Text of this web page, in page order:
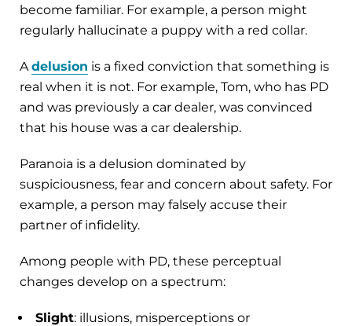
become familiar. For example, a person might
regularly hallucinate a puppy with a red collar.
Adelusion is a fixed conviction that something is
real when it is not. For example, Tom, who has PD
and was previously a car dealer, was convinced
that his house was a car dealership.
Paranoia is a delusion dominated by
suspiciousness, fear and concern about safety. For
example, a person may falsely accuse their
partner of infidelity.
Among people with PD, these perceptual
changes develop on a spectrum:
Slight: illusions, misperceptions or